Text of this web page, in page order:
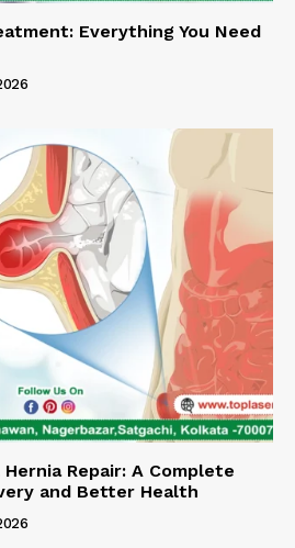
Everything You Need
Repair: A Complete
and Better Health